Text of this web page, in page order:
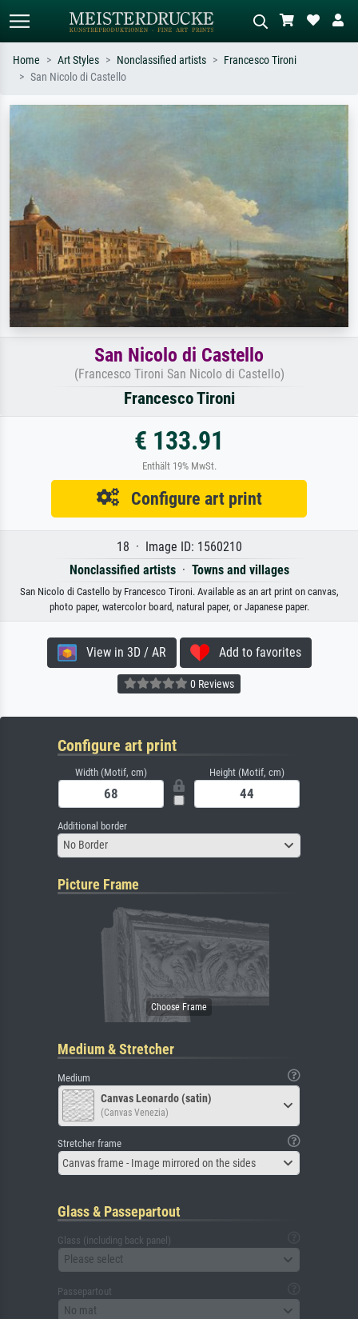
Home Art Styles Nonclassified artists
Francesco Tironi
San Nicolo di Castello
San Nicolo di Castello
(Francesco Tironi San Nicolo di Castello)
Francesco Tironi
€ 133.91
Enthält 19% MwSt.
Configure art print
18 · Image ID: 1560210
Nonclassified artists· Towns and villages
San Nicolo di Castello by Francesco Tironi. Available as an art print on canvas,
photo paper, watercolor board, natural paper, or Japanese paper.
View in 3D / AR Add to favorites
0 Reviews
Configure art print
Width (Motif, cm) Height (Motif, cm)
Additional border
No Border
Picture Frame
Medium & Stretcher
Medium
Canvas Leonardo (satin)
(Canvas Venezia)
Stretcher frame
Canvas frame - Image mirrored on the sides
Glass & Passepartout
Glass (including back panel)
Please select
Passepartout
No mat